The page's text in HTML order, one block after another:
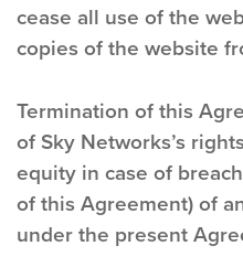
cease all use of the
copies of the website
Termination of this
of Sky Networks’s
equity in case of
of this Agreement) of
under the present